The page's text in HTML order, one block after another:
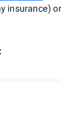
insurance)